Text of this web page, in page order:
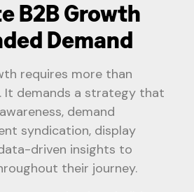
B2B Growth
Demand
requires more than
It demands a strategy that
demand
syndication, display
driven insights to
their journey.